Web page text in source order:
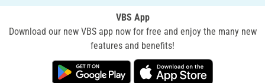
VBS App
Download our new VBS app now for free and enjoy the many new
features and benefits!